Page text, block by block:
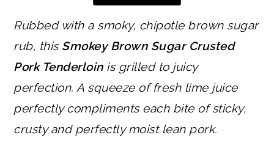
Rubbed with a smoky, chipotle brown sugar
rub, this Smokey Brown Sugar Crusted
Pork Tenderloinis grilled to juicy
perfection. A squeeze of fresh lime juice
perfectly compliments each bite of sticky,
crusty and perfectly moist lean pork.